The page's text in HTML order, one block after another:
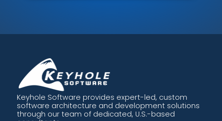
Keyhole Software provides expert-led, custom
software architecture and development solutions
through our team of dedicated, U.S.-based